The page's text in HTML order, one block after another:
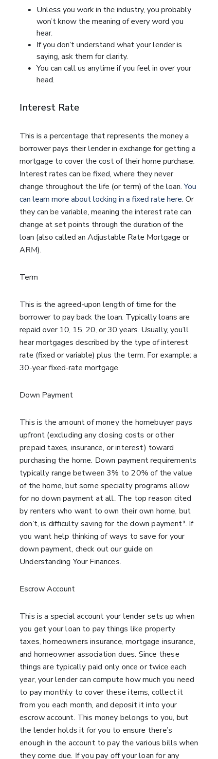
Unless you work in the industry, you probably
won’t know the meaning of every word you
hear.
If you don’t understand what your lender is
saying, ask them for clarity.
You can call us anytime if you feel in over your
head.
Interest Rate
This is a percentage that represents the money a
borrower pays their lender in exchange for getting a
mortgage to cover the cost of their home purchase.
Interest rates can be fixed, where they never
change throughout the life (or term) of the loan.You
can learn more about locking in a fixed rate here. Or
they can be variable, meaning the interest rate can
change at set points through the duration of the
loan (also called an Adjustable Rate Mortgage or
ARM).
Term
This is the agreed-upon length of time for the
borrower to pay back the loan. Typically loans are
repaid over 10, 15, 20, or 30 years. Usually, you’ll
hear mortgages described by the type of interest
rate (fixed or variable) plus the term. For example: a
30-year fixed-rate mortgage.
Down Payment
This is the amount of money the homebuyer pays
upfront (excluding any closing costs or other
prepaid taxes, insurance, or interest) toward
purchasing the home. Down payment requirements
typically range between 3% to 20% of the value
of the home, but some specialty programs allow
for no down payment at all. The top reason cited
by renters who want to own their own home, but
don’t, is difficulty saving for the down payment*. If
you want help thinking of ways to save for your
down payment, check out our guide on
Understanding Your Finances.
Escrow Account
This is a special account your lender sets up when
you get your loan to pay things like property
taxes, homeowners insurance, mortgage insurance,
and homeowner association dues. Since these
things are typically paid only once or twice each
year, your lender can compute how much you need
to pay monthly to cover these items, collect it
from you each month, and deposit it into your
escrow account. This money belongs to you, but
the lender holds it for you to ensure there’s
enough in the account to pay the various bills when
they come due. If you pay off your loan for any